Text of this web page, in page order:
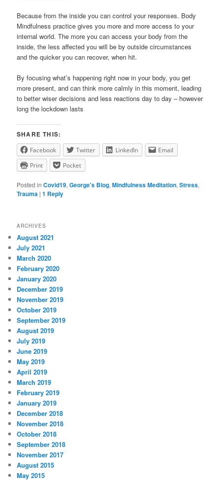
Because from the inside you can control your responses. Body
Mindfulness practice gives you more and more access to your
internal world. The more you can access your body from the
inside, the less affected you will be by outside circumstances
and the quicker you can recover, when hit.
By focusing what’s happening right now in your body, you get
more present, and can think more calmly in this moment, leading
to better wiser decisions and less reactions day to day – however
long the lockdown lasts
SHARE THIS:
Facebook Twitter LinkedIn
Email
Print
Pocket
Posted in Covid19,George's Blog,Mindfulness Meditation,Stress,
Trauma |1 Reply
ARCHIVES
August 2021
July 2021
March 2020
February 2020
January 2020
December 2019
November 2019
October 2019
September 2019
August 2019
July 2019
June 2019
May 2019
April 2019
March 2019
February 2019
January 2019
December 2018
November 2018
October 2018
September 2018
November 2017
August 2015
May 2015